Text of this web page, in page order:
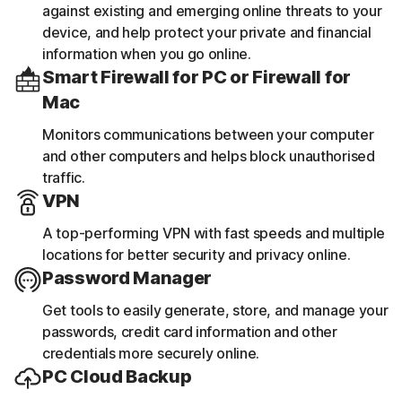
against existing and emerging online threats to your
device, and help protect your private and financial
information when you go online.
Smart Firewall for PC or Firewall for
Mac
Monitors communications between your computer
and other computers and helps block unauthorised
traffic.
VPN
A top-performing VPN with fast speeds and multiple
locations for better security and privacy online.
Password Manager
Get tools to easily generate, store, and manage your
passwords, credit card information and other
credentials more securely online.
PC Cloud Backup